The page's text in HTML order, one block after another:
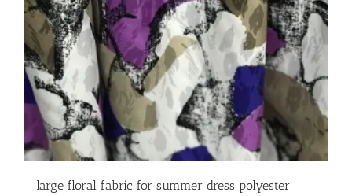
large floral fabric for summer dress polyester